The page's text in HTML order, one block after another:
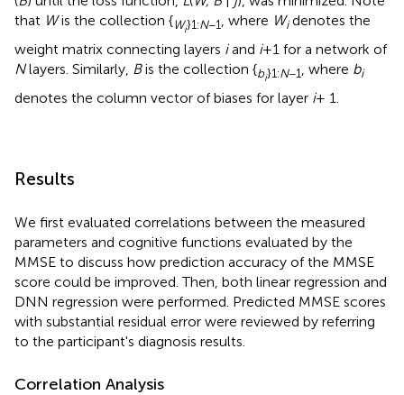
that Wis the collection {Wi}1:N−1, where Widenotes the
weight matrix connecting layers iand i+1 for a network of
Nlayers. Similarly, Bis the collection {bi}1:N−1, where bi
denotes the column vector of biases for layer i+ 1.
Results
We first evaluated correlations between the measured
parameters and cognitive functions evaluated by the
MMSE to discuss how prediction accuracy of the MMSE
score could be improved. Then, both linear regression and
DNN regression were performed. Predicted MMSE scores
with substantial residual error were reviewed by referring
to the participant's diagnosis results.
Correlation Analysis